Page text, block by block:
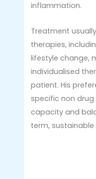
inflammation.
Treatment
therapies,
lifestyle change,
individualised
patient. His
specific non
capacity and
term, sustainable